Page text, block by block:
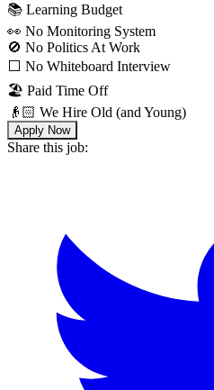
📚 Learning Budget
👀 No Monitoring System
🚫 No Politics At Work
⬜️ No Whiteboard Interview
🏖 Paid Time Off
👴🏻 We Hire Old (and Young)
Apply Now
Share this job: